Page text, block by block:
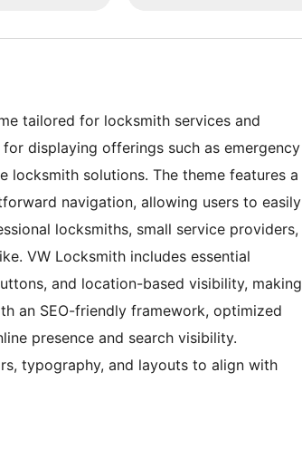
tailored for locksmith services and
displaying offerings such as emergency
locksmith solutions. The theme features a
navigation, allowing users to easily
locksmiths, small service providers,
VW Locksmith includes essential
and location-based visibility, making
an SEO-friendly framework, optimized
presence and search visibility.
typography, and layouts to align with